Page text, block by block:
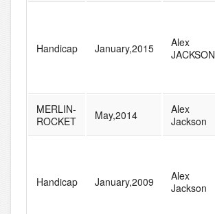
Handicap January,2015
Alex
JACKSON
MERLIN-
ROCKET
May,2014
Alex
Jackson
Handicap January,2009
Alex
Jackson